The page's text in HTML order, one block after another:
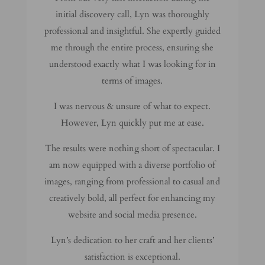
initial discovery call, Lyn was thoroughly
professional and insightful. She expertly guided
me through the entire process, ensuring she
understood exactly what I was looking for in
terms of images.
I was nervous & unsure of what to expect.
However, Lyn quickly put me at ease.
The results were nothing short of spectacular. I
am now equipped with a diverse portfolio of
images, ranging from professional to casual and
creatively bold, all perfect for enhancing my
website and social media presence.
Lyn’s dedication to her craft and her clients’
satisfaction is exceptional.